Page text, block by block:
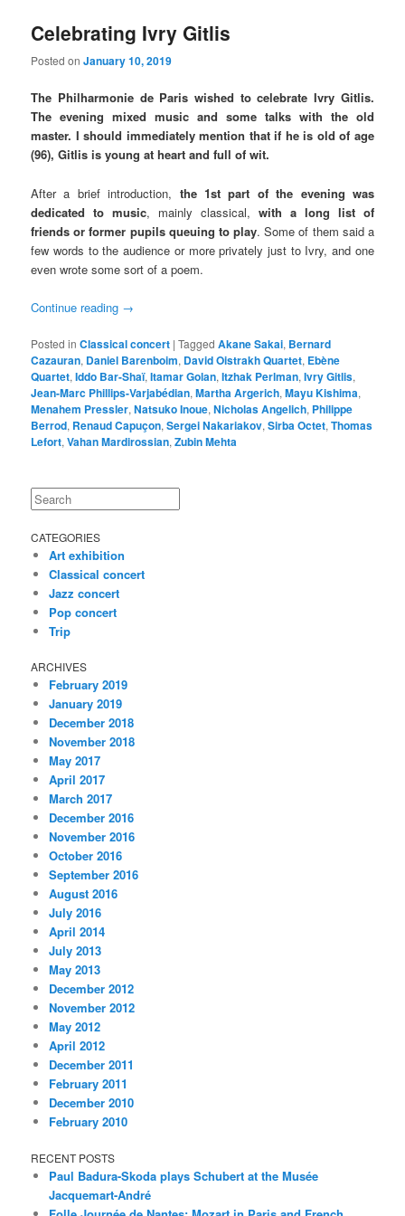
Celebrating Ivry Gitlis
Posted onJanuary 10, 2019
The Philharmonie de Paris wished to celebrate Ivry Gitlis.
The evening mixed music and some talks with the old
master. I should immediately mention that if he is old of age
(96), Gitlis is young at heart and full of wit.
After a brief introduction, the 1st part of the evening was
dedicated to music, mainly classical, with a long list of
friends or former pupils queuing to play. Some of them said a
few words to the audience or more privately just to Ivry, and one
even wrote some sort of a poem.
Continue reading →
Posted in Classical concert |Tagged Akane Sakai, Bernard
Cazauran, Daniel Barenboim, David Oistrakh Quartet, Ebène
Quartet,Iddo Bar-Shaï,Itamar Golan,Itzhak Perlman,Ivry Gitlis,
Jean-Marc Phillips-Varjabédian,Martha Argerich,Mayu Kishima,
Menahem Pressler,Natsuko Inoue,Nicholas Angelich, Philippe
Berrod, Renaud Capuçon,Sergei Nakariakov,Sirba Octet,Thomas
Lefort,Vahan Mardirossian,Zubin Mehta
Search
CATEGORIES
Art exhibition
Classical concert
Jazz concert
Pop concert
Trip
ARCHIVES
February 2019
January 2019
December 2018
November 2018
May 2017
April 2017
March 2017
December 2016
November 2016
October 2016
September 2016
August 2016
July 2016
April 2014
July 2013
May 2013
December 2012
November 2012
May 2012
April 2012
December 2011
February 2011
December 2010
February 2010
RECENT POSTS
Paul Badura-Skoda plays Schubert at the Musée
Jacquemart-André